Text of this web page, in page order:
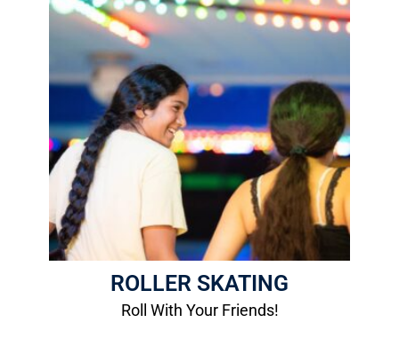
ROLLER SKATING
Roll With Your Friends!
Roller Skating
Roll with your friends at our Roller Rink!
More Info